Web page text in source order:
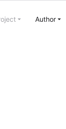
Author